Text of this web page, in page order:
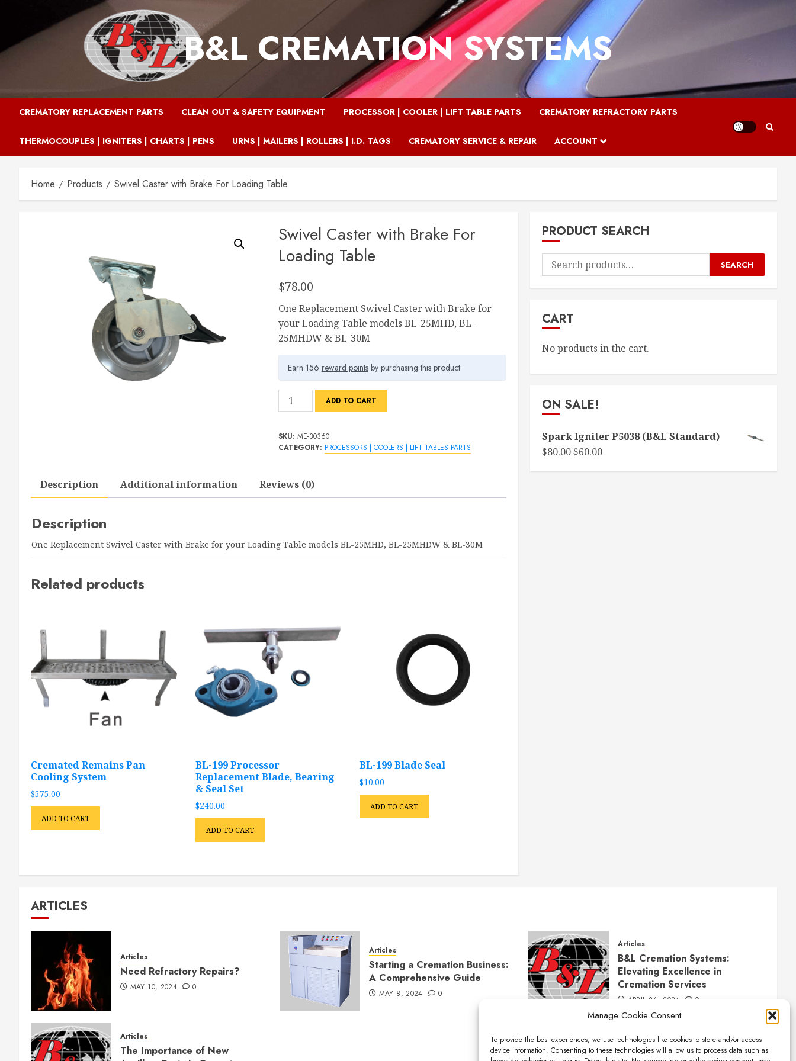
Manage Cookie Consent
To provide the best experiences, we use technologies like cookies to store and/or access
device information. Consenting to these technologies will allow us to process data such as
content
B&L CREMATION SYSTEMS
CREMATORY REPLACEMENT PARTS CLEAN OUT & SAFETY EQUIPMENT PROCESSOR | COOLER | LIFT TABLE PARTS CREMATORY REFRACTORY PARTS
THERMOCOUPLES | IGNITERS | CHARTS | PENS URNS | MAILERS | ROLLERS | I.D. TAGS CREMATORY SERVICE & REPAIR ACCOUNT
Home Products Swivel Caster with Brake For Loading Table
Swivel Caster with Brake For
Loading Table
$78.00
One Replacement Swivel Caster with Brake for
your Loading Table models BL-25MHD, BL-
25MHDW & BL-30M
Earn 156 reward pointsby purchasing this product
Swivel
Caster
Brake
Table
quantity
ADD TO CART
SKU: ME-30360
CATEGORY: PROCESSORS | COOLERS | LIFT TABLES PARTS
Description Additional information Reviews (0)
Description
One Replacement Swivel Caster with Brake for your Loading Table models BL-25MHD, BL-25MHDW & BL-30M
Related products
Cremated Remains Pan
Cooling System
$575.00
ADD TO CART
BL-199 Processor
Replacement Blade, Bearing
& Seal Set
$240.00
ADD TO CART
BL-199 Blade Seal
$10.00
ADD TO CART
PRODUCT SEARCH
Search
for:
SEARCH
CART
No products in the cart.
ON SALE!
Spark Igniter P5038 (B&L Standard)
$80.00Original
$60.00Current
ARTICLES
Articles
Need Refractory Repairs?
MAY 10, 2024 0
Articles
Starting a Cremation Business:
A Comprehensive Guide
MAY 8, 2024 0
Articles
B&L Cremation Systems:
Elevating Excellence in
Cremation Services
APRIL 26, 2024 0
Articles
The Importance of New